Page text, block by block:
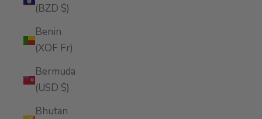
(BZD $)
Benin
(XOF Fr)
Bermuda
(USD $)
Bhutan